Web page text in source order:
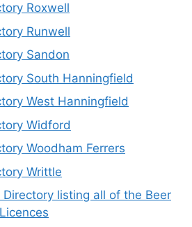
Roxwell
Runwell
Sandon
South Hanningfield
West Hanningfield
Widford
Woodham Ferrers
Writtle
Directory listing all of the Beer